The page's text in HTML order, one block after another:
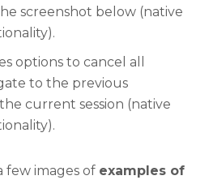
screenshot below (native
options to cancel all
to the previous
current session (native
few images of examples of